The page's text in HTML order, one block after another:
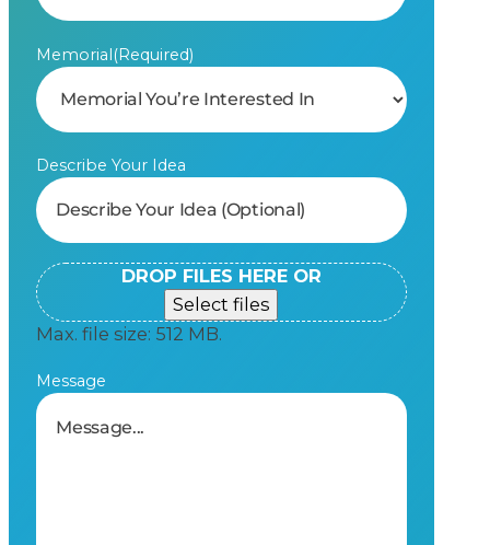
Memorial(Required)
Describe Your Idea
DROP FILES HERE OR
Select files
Max. file size: 512 MB.
Message